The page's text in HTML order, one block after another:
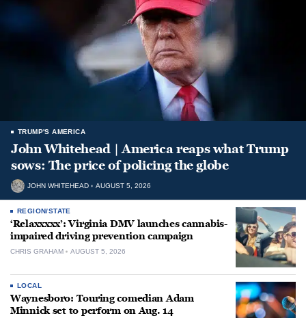
TRUMP'S AMERICA
John Whitehead | America reaps what Trump
sows: The price of policing the globe
JOHN WHITEHEAD AUGUST 5, 2026
REGION/STATE
‘Relaxxxxx’: Virginia DMV launches cannabis-
impaired driving prevention campaign
CHRIS GRAHAM AUGUST 5, 2026
LOCAL
Waynesboro: Touring comedian Adam
Minnick set to perform on Aug. 14